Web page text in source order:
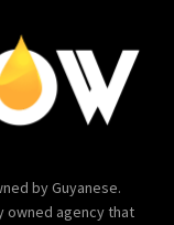
by Guyanese.
owned agency that